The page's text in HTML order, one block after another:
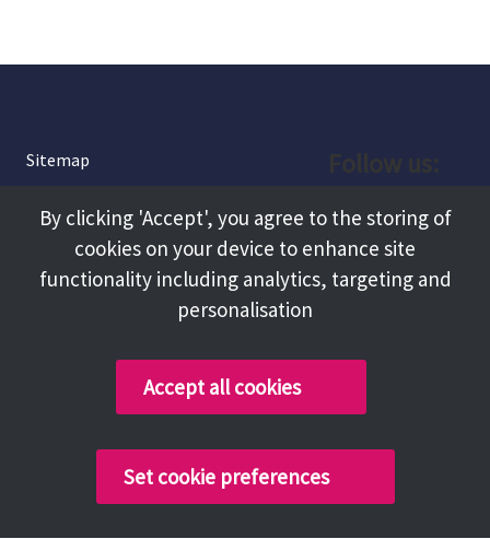
Sitemap
About
Terms and Conditions
Facebook
Instagram
Copyright @ 2026 Tameside Council
By clicking 'Accept', you agree to the storing of
cookies on your device to enhance site
functionality including analytics, targeting and
personalisation
Accept all cookies
Set cookie preferences